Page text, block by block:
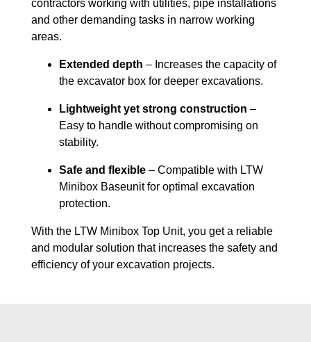
contractors working with utilities, pipe installations
and other demanding tasks in narrow working
areas.
Extended depth – Increases the capacity of
the excavator box for deeper excavations.
Lightweight yet strong construction –
Easy to handle without compromising on
stability.
Safe and flexible – Compatible with LTW
Minibox Baseunit for optimal excavation
protection.
With the LTW Minibox Top Unit, you get a reliable
and modular solution that increases the safety and
efficiency of your excavation projects.